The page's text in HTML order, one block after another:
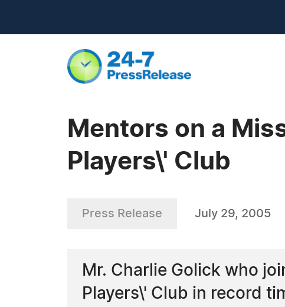
Mentors on a
Players\' Club
Press Release July 29, 2005
Mr. Charlie Golick who
Players\' Club in record